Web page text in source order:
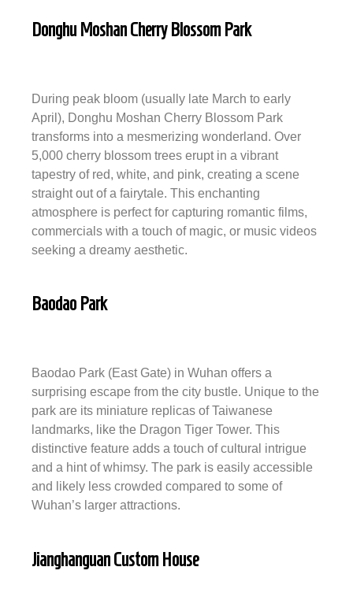
Donghu Moshan Cherry Blossom Park
During peak bloom (usually late March to early
April), Donghu Moshan Cherry Blossom Park
transforms into a mesmerizing wonderland. Over
5,000 cherry blossom trees erupt in a vibrant
tapestry of red, white, and pink, creating a scene
straight out of a fairytale. This enchanting
atmosphere is perfect for capturing romantic films,
commercials with a touch of magic, or music videos
seeking a dreamy aesthetic.
Baodao Park
Baodao Park (East Gate) in Wuhan offers a
surprising escape from the city bustle. Unique to the
park are its miniature replicas of Taiwanese
landmarks, like the Dragon Tiger Tower. This
distinctive feature adds a touch of cultural intrigue
and a hint of whimsy. The park is easily accessible
and likely less crowded compared to some of
Wuhan’s larger attractions.
Jianghanguan Custom House